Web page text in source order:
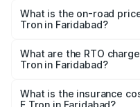
What is the on-road
Tron in Faridabad?
ranges from ₹1.19 Cr and
across cities based on
What are the RTO
Tron in Faridabad?
Sportback E Tron in
What is the insurance
E Tron in Faridabad?